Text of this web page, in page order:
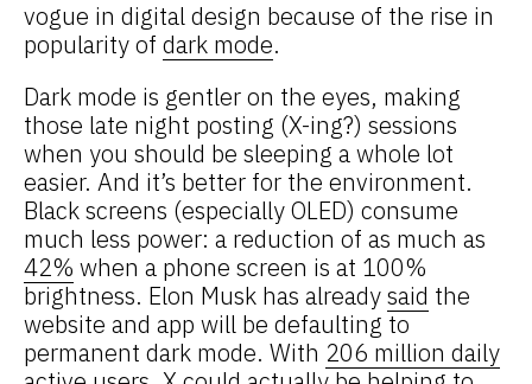
vogue in digital design because of the rise in
popularity of dark mode.
Dark mode is gentler on the eyes, making
those late night posting (X-ing?) sessions
when you should be sleeping a whole lot
easier. And it’s better for the environment.
Black screens (especially OLED) consume
much less power: a reduction of as much as
42% when a phone screen is at 100%
brightness. Elon Musk has alreadysaid the
website and app will be defaulting to
permanent dark mode. With 206 million daily